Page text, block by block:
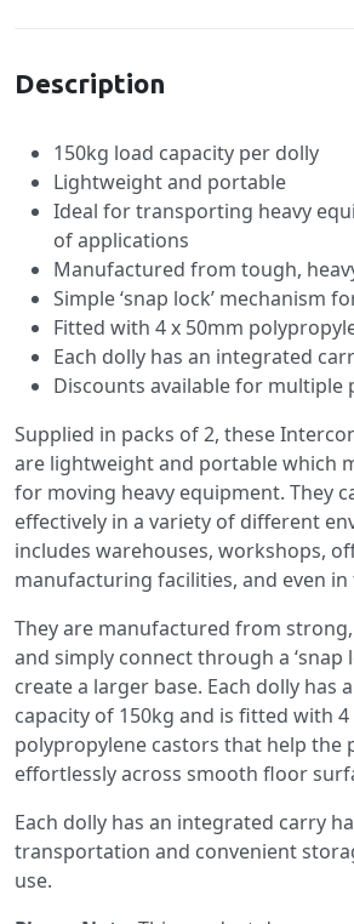
Description
150kg load capacity per dolly
Lightweight and portable
Ideal for transporting heavy
of applications
Manufactured from tough,
Simple ‘snap lock’ mechanism
Fitted with 4 x 50mm
Each dolly has an integrated
Discounts available for multiple
Supplied in packs of 2, these
are lightweight and portable which
for moving heavy equipment. They
effectively in a variety of different
includes warehouses, workshops,
manufacturing facilities, and even in
They are manufactured from
and simply connect through a ‘snap
create a larger base. Each dolly has
capacity of 150kg and is fitted with 4
polypropylene castors that help the
effortlessly across smooth floor
Each dolly has an integrated carry
transportation and convenient
use.